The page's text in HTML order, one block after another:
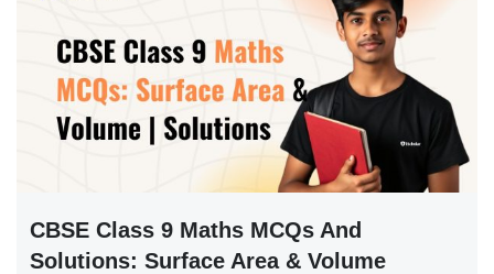
CBSE Class 9 Maths MCQs And
Solutions: Surface Area & Volume